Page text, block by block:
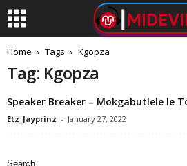
Home Tags Kgopza
Tag: Kgopza
Speaker Breaker – Mokgabutlele le
Etz_Jayprinz - January 27, 2022
Search